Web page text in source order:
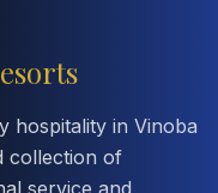
hospitality in Vinoba
collection of
service and